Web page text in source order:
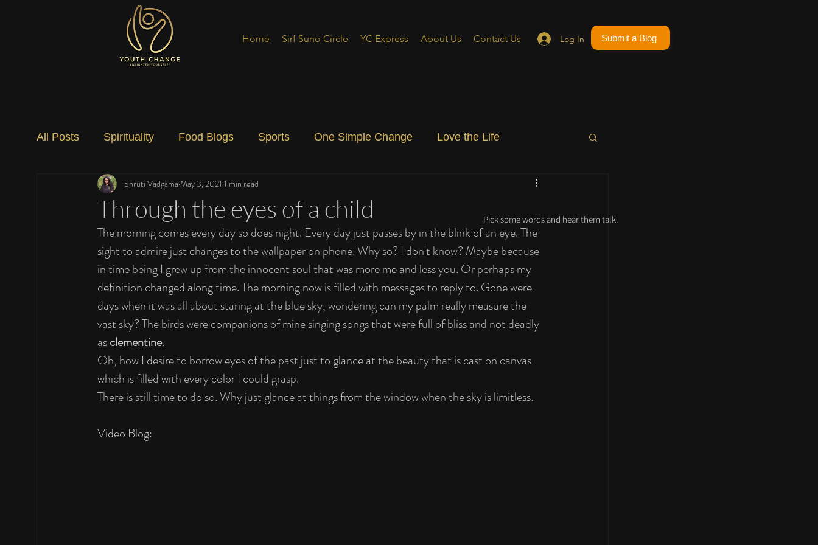
Log In
Home Sirf Suno Circle YC Express About Us Contact Us Submit a Blog
All Posts Spirituality Food Blogs Sports One Simple Change Love the Life
Social Change Nature Art Special Blog
Through the eyes of a child
Shruti Vadgama May 3, 2021 1 min read
The morning comes every day so does night. Every day just passes by in the blink of an eye. The
sight to admire just changes to the wallpaper on phone. Why so? I don't know? Maybe because
in time being I grew up from the innocent soul that was more me and less you. Or perhaps my
definition changed along time. The morning now is filled with messages to reply to. Gone were
days when it was all about staring at the blue sky, wondering can my palm really measure the
vast sky? The birds were companions of mine singing songs that were full of bliss and not deadly
as clementine.
Oh, how I desire to borrow eyes of the past just to glance at the beauty that is cast on canvas
which is filled with every color I could grasp.
There is still time to do so. Why just glance at things from the window when the sky is limitless.
Video Blog:
Pick some words and hear them talk.